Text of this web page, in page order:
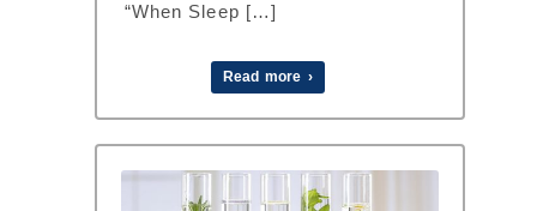
“When Sleep […]
Read more ›